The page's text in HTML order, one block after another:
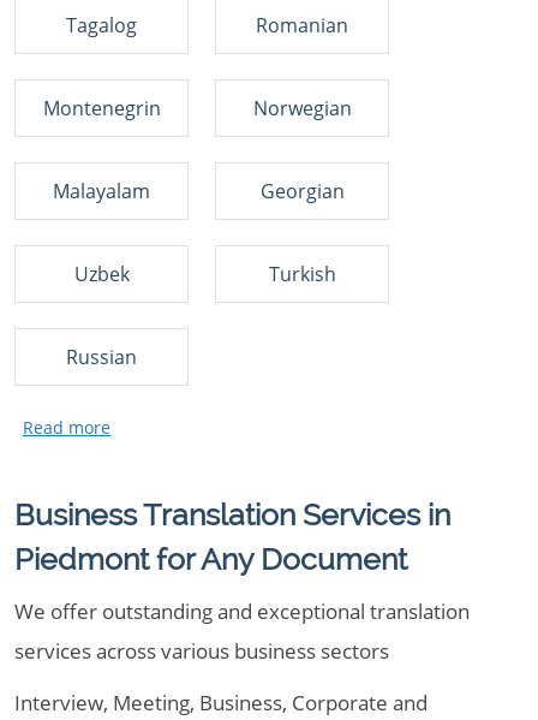
Tagalog Romanian
Montenegrin Norwegian
Malayalam Georgian
Uzbek Turkish
Russian
Business Translation Services in
Piedmont for Any Document
We offer outstanding and exceptional translation
services across various business sectors
Interview, Meeting, Business, Corporate and